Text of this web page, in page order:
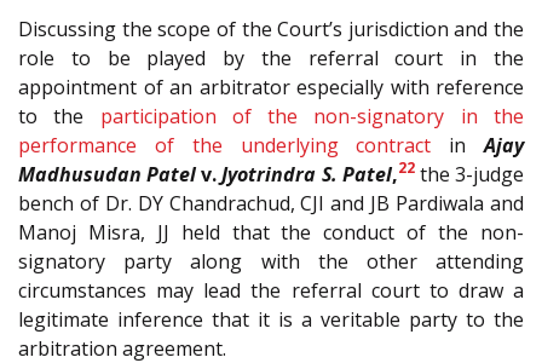
Discussing the scope of the Court’s jurisdiction and the
role to be played by the referral court in the
appointment of an arbitrator especially with reference
to the participation of the non-signatory in the
performance of the underlying contract inAjay
Madhusudan Patelv.Jyotrindra S. Patel,22the 3-judge
bench of Dr. DY Chandrachud, CJI and JB Pardiwala and
Manoj Misra, JJ held that the conduct of the non-
signatory party along with the other attending
circumstances may lead the referral court to draw a
legitimate inference that it is a veritable party to the
arbitration agreement.